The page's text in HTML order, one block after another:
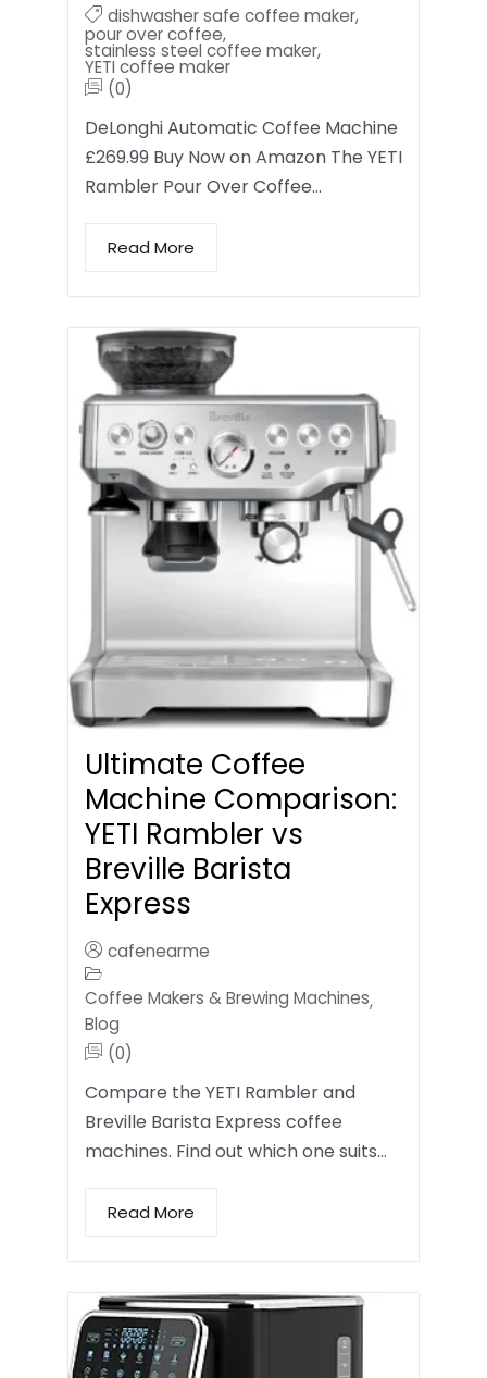
dishwasher safe coffee maker,
pour over coffee,
stainless steel coffee maker,
YETI coffee maker
(0)
DeLonghi Automatic Coffee Machine
£269.99 Buy Now on Amazon The YETI
Rambler Pour Over Coffee…
Read More
Ultimate Coffee
Machine Comparison:
YETI Rambler vs
Breville Barista
Express
cafenearme
Coffee Makers & Brewing Machines,
Blog
(0)
Compare the YETI Rambler and
Breville Barista Express coffee
machines. Find out which one suits…
Read More